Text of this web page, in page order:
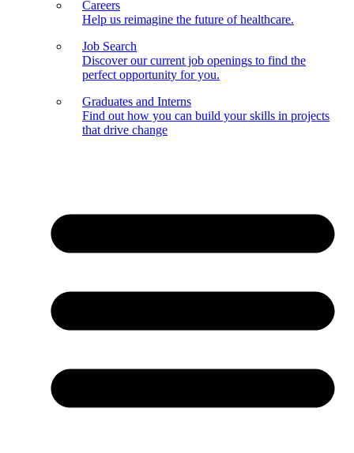
Careers
Help us reimagine the future of healthcare.
Job Search
Discover our current job openings to find the
perfect opportunity for you.
Graduates and Interns
Find out how you can build your skills in projects
that drive change